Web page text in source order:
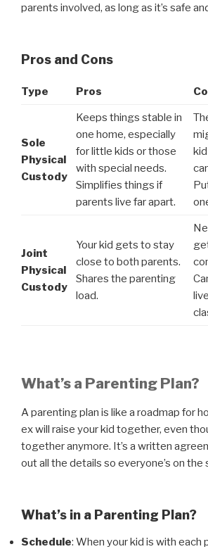
parents involved, as long as it’s safe
Pros and Cons
Type Pros
Sole
Physical
Custody
Keeps things stable in
one home, especially
for little kids or those
with special needs.
Simplifies things if
parents live far apart.
Joint
Physical
Custody
Your kid gets to stay
close to both parents.
Shares the parenting
load.
What’s a Parenting Plan?
A parenting plan is like a roadmap for
ex will raise your kid together, even
together anymore. It’s a written
out all the details so everyone’s on the
What’s in a Parenting Plan?
Schedule: When your kid is with each